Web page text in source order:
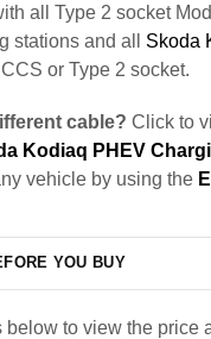
all Type 2 socket
stations and all Skoda
or Type 2 socket.
cable? Click to
Kodiaq PHEV
vehicle by using the
YOU BUY
below to view the price